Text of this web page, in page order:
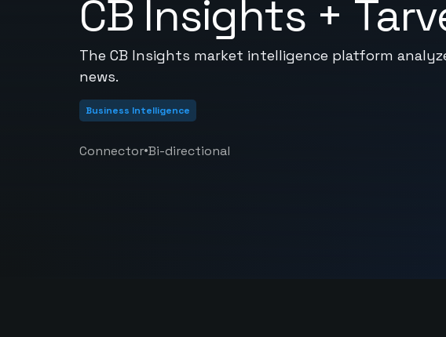
CB Insights +
The CB Insights market intelligence platform
news.
Business Intelligence
Connector•Bi-directional